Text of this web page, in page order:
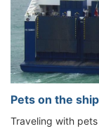
Pets on the ship
Traveling with